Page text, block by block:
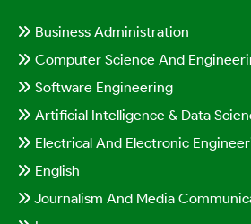
Business Administration
Computer Science And
Software Engineering
Artificial Intelligence & Data
Electrical And Electronic
English
Journalism And Media